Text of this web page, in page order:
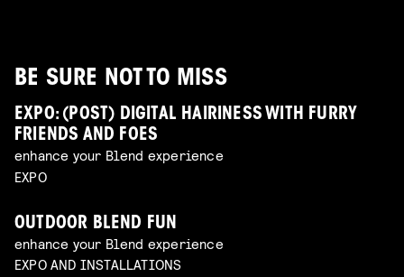
BE SURE NOT TO MISS
EXPO: (POST) DIGITAL HAIRINESS WITH FURRY
FRIENDS AND FOES
enhance your Blend experience
EXPO
OUTDOOR BLEND FUN
enhance your Blend experience
EXPO AND INSTALLATIONS